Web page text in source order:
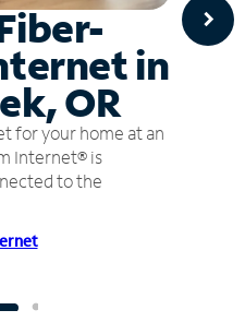
in
OR
for your home at an
Internet® is
to the